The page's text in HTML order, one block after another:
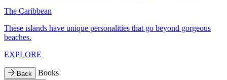
The Caribbean
These islands have unique personalities that go beyond gorgeous
beaches.
EXPLORE
Back Books